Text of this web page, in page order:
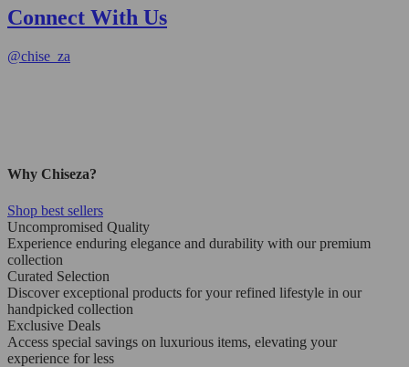
Connect With Us
@chise_za
Why Chiseza?
Shop best sellers
Uncompromised Quality
Experience enduring elegance and durability with our premium
collection
Curated Selection
Discover exceptional products for your refined lifestyle in our
handpicked collection
Exclusive Deals
Access special savings on luxurious items, elevating your
experience for less